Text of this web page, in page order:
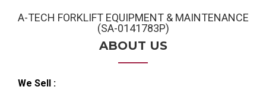
A-TECH FORKLIFT EQUIPMENT & MAINTENANCE
(SA-0141783P)
ABOUT US
We Sell :